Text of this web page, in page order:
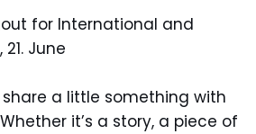
for International and
June
a little something with
it’s a story, a piece of